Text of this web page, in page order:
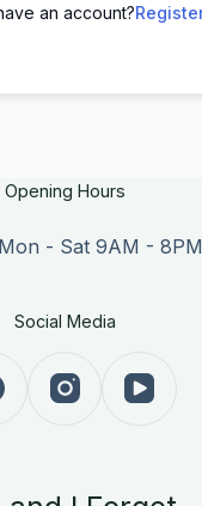
an account?
Opening Hours
Mon - Sat 9AM - 8PM
Social Media